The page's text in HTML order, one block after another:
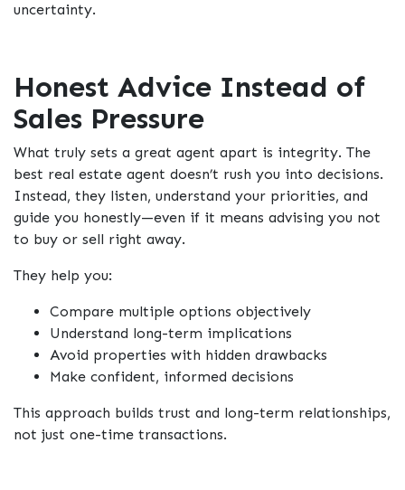
uncertainty.
Honest Advice Instead of
Sales Pressure
What truly sets a great agent apart is integrity. The
best real estate agent doesn’t rush you into decisions.
Instead, they listen, understand your priorities, and
guide you honestly—even if it means advising you not
to buy or sell right away.
They help you:
Compare multiple options objectively
Understand long-term implications
Avoid properties with hidden drawbacks
Make confident, informed decisions
This approach builds trust and long-term relationships,
not just one-time transactions.